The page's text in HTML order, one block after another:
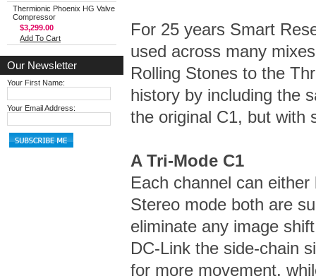
Thermionic Phoenix HG Valve
Compressor
$3,299.00
Add To Cart
Our Newsletter
Your First Name:
Your Email Address:
For 25 years Smart
used across many
Rolling Stones to the
history by including the
the original C1, but with
A Tri-Mode C1
Each channel can
Stereo mode both are
eliminate any image
DC-Link the side-chain
for more movement,